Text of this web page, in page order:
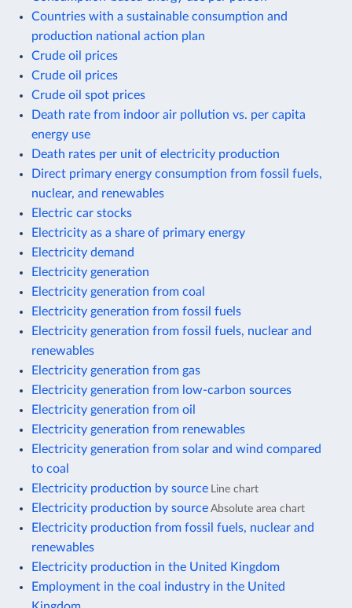
Countries with a sustainable consumption and
production national action plan
Crude oil prices
Crude oil prices
Crude oil spot prices
Death rate from indoor air pollution vs. per capita
energy use
Death rates per unit of electricity production
Direct primary energy consumption from fossil fuels,
nuclear, and renewables
Electric car stocks
Electricity as a share of primary energy
Electricity demand
Electricity generation
Electricity generation from coal
Electricity generation from fossil fuels
Electricity generation from fossil fuels, nuclear and
renewables
Electricity generation from gas
Electricity generation from low-carbon sources
Electricity generation from oil
Electricity generation from renewables
Electricity generation from solar and wind compared
to coal
Electricity production by source Line chart
Electricity production by source Absolute area chart
Electricity production from fossil fuels, nuclear and
renewables
Electricity production in the United Kingdom
Employment in the coal industry in the United